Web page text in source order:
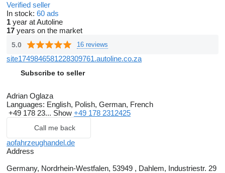
Verified seller
In stock: 60 ads
1 year at Autoline
17 years on the market
5.0 16 reviews
site1749846581228309761.autoline.co.za
Subscribe to seller
Adrian Oglaza
Languages: English, Polish, German, French
+49 178 23... Show +49 178 2312425
Call me back
aofahrzeughandel.de
Address
Germany, Nordrhein-Westfalen, 53949 , Dahlem, Industriestr. 29